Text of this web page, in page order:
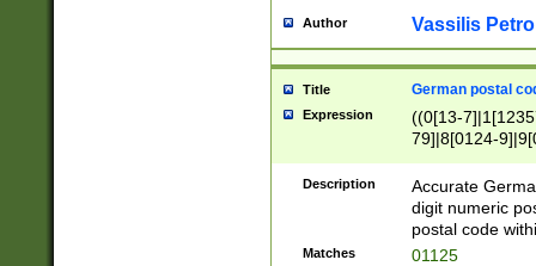
Author Vassilis
Title German postal
Expression
((0[13-
79]|8[0124-
9]|11[5-
Description
Accurate
digit numeric
postal code
Matches 01125